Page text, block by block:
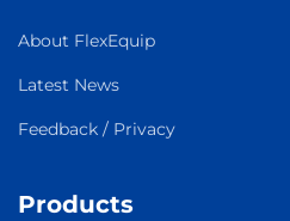
About FlexEquip
Latest News
Feedback / Privacy
Products